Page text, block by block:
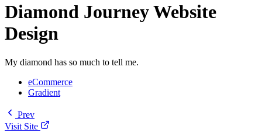
Diamond Journey Website
Design
My diamond has so much to tell me.
eCommerce
Gradient
Prev
Visit Site